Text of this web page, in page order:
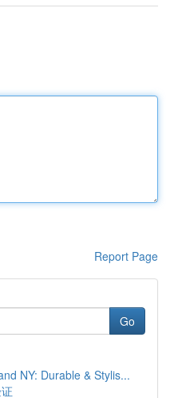
Report Page
Go
NY: Durable & Stylis...